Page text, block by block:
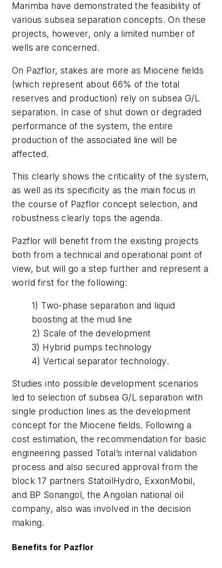
Marimba have demonstrated the feasibility of
various subsea separation concepts. On these
projects, however, only a limited number of
wells are concerned.
On Pazflor, stakes are more as Miocene fields
(which represent about 66% of the total
reserves and production) rely on subsea G/L
separation. In case of shut down or degraded
performance of the system, the entire
production of the associated line will be
affected.
This clearly shows the criticality of the system,
as well as its specificity as the main focus in
the course of Pazflor concept selection, and
robustness clearly tops the agenda.
Pazflor will benefit from the existing projects
both from a technical and operational point of
view, but will go a step further and represent a
world first for the following:
1) Two-phase separation and liquid
boosting at the mud line
2) Scale of the development
3) Hybrid pumps technology
4) Vertical separator technology.
Studies into possible development scenarios
led to selection of subsea G/L separation with
single production lines as the development
concept for the Miocene fields. Following a
cost estimation, the recommendation for basic
engineering passed Total’s internal validation
process and also secured approval from the
block 17 partners StatoilHydro, ExxonMobil,
and BP Sonangol, the Angolan national oil
company, also was involved in the decision
making.
Benefits for Pazflor